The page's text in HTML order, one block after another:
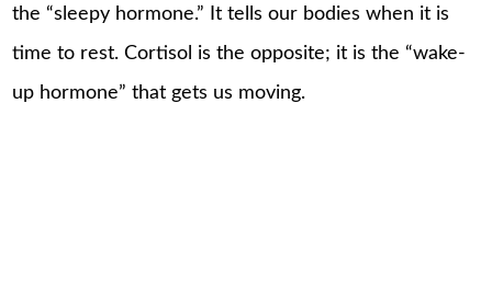
the “sleepy hormone.” It tells our bodies when it is
time to rest. Cortisol is the opposite; it is the “wake-
up hormone” that gets us moving.